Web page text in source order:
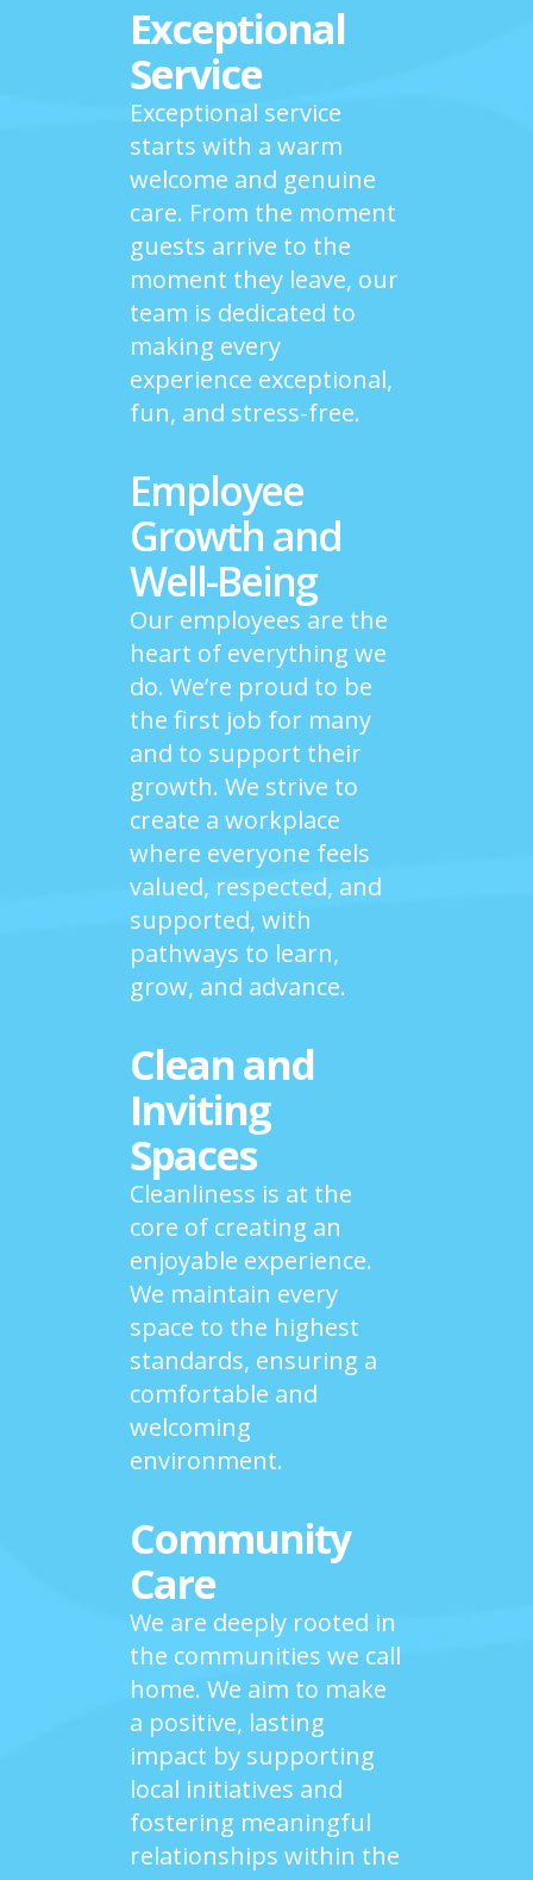
Exceptional
Service
Exceptional service
starts with a warm
welcome and genuine
care. From the moment
guests arrive to the
moment they leave, our
team is dedicated to
making every
experience exceptional,
fun, and stress-free.
Employee
Growth and
Well-Being
Our employees are the
heart of everything we
do. We’re proud to be
the first job for many
and to support their
growth. We strive to
create a workplace
where everyone feels
valued, respected, and
supported, with
pathways to learn,
grow, and advance.
Clean and
Inviting
Spaces
Cleanliness is at the
core of creating an
enjoyable experience.
We maintain every
space to the highest
standards, ensuring a
comfortable and
welcoming
environment.
Community
Care
We are deeply rooted in
the communities we call
home. We aim to make
a positive, lasting
impact by supporting
local initiatives and
fostering meaningful
relationships within the